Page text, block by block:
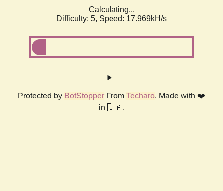
Calculating...
Difficulty: 5, Speed: 17.969kH/s
Protected by BotStopper From Techaro. Made with ❤️
in 🇨🇦.